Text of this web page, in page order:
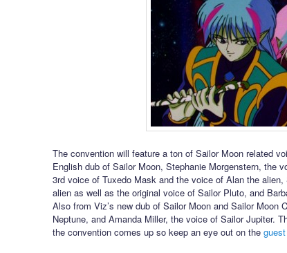
The convention will feature a ton of Sailor Moon related
English dub of Sailor Moon, Stephanie Morgenstern, the
3rd voice of Tuxedo Mask and the voice of Alan the
alien as well as the original voice of Sailor Pluto, and
Also from Viz’s new dub of Sailor Moon and Sailor Moon
Neptune, and Amanda Miller, the voice of Sailor Jupiter.
the convention comes up so keep an eye out on the